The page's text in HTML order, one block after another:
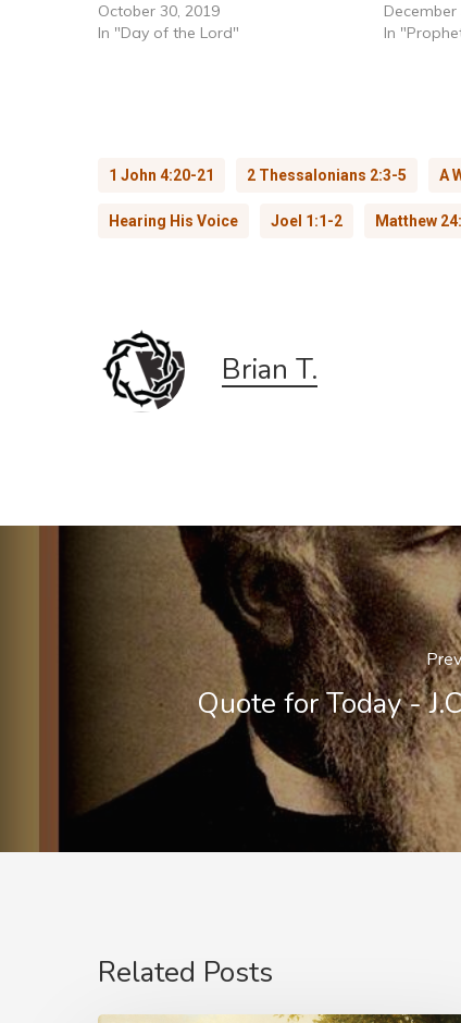
October 30, 2019
In "Day of the Lord"
December
In
1 John 4:20-21 2 Thessalonians 2:3-5 A
Hearing His Voice Joel 1:1-2 Matthew
Brian T.
Quote for Today -
Related Posts